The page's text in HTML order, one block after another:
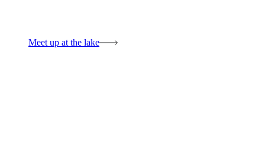
Meet up at the lake